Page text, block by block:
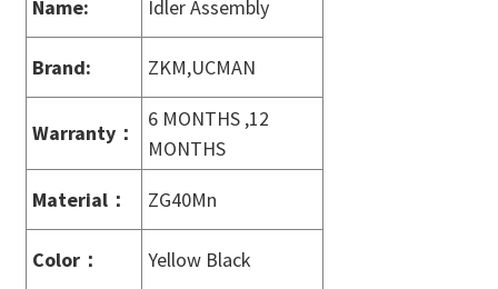
Name:
Idler Assembly
Brand: ZKM,UCMAN
Warranty：
6 MONTHS ,12
MONTHS
Material： ZG40Mn
Color： Yellow Black